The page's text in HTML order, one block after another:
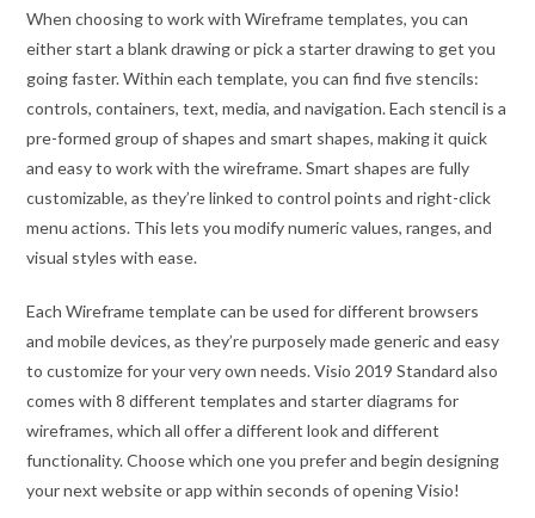
When choosing to work with Wireframe templates, you can
either start a blank drawing or pick a starter drawing to get you
going faster. Within each template, you can find five stencils:
controls, containers, text, media, and navigation. Each stencil is a
pre-formed group of shapes and smart shapes, making it quick
and easy to work with the wireframe. Smart shapes are fully
customizable, as they’re linked to control points and right-click
menu actions. This lets you modify numeric values, ranges, and
visual styles with ease.
Each Wireframe template can be used for different browsers
and mobile devices, as they’re purposely made generic and easy
to customize for your very own needs. Visio 2019 Standard also
comes with 8 different templates and starter diagrams for
wireframes, which all offer a different look and different
functionality. Choose which one you prefer and begin designing
your next website or app within seconds of opening Visio!